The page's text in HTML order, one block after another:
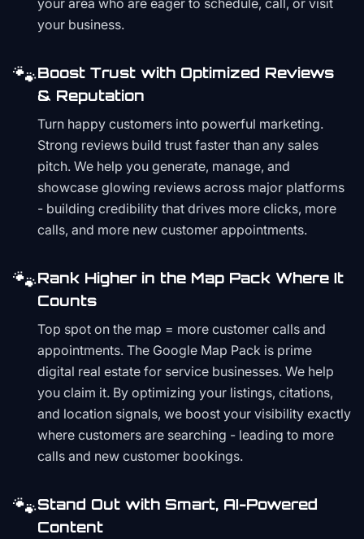
your area who are eager to schedule, call, or visit
your business.
🐾Boost Trust with Optimized Reviews
& Reputation
Turn happy customers into powerful marketing.
Strong reviews build trust faster than any sales
pitch. We help you generate, manage, and
showcase glowing reviews across major platforms
- building credibility that drives more clicks, more
calls, and more new customer appointments.
🐾Rank Higher in the Map Pack Where It
Counts
Top spot on the map = more customer calls and
appointments. The Google Map Pack is prime
digital real estate for service businesses. We help
you claim it. By optimizing your listings, citations,
and location signals, we boost your visibility exactly
where customers are searching - leading to more
calls and new customer bookings.
🐾Stand Out with Smart, AI-Powered
Content